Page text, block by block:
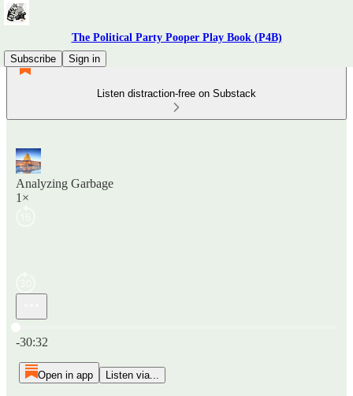
The Political Party Pooper Play Book (P4B)
Subscribe
Sign in
Listen distraction-free on Substack
Analyzing Garbage
1×
-30:32
Open in app Listen via...